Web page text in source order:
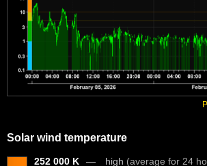
Solar wind temperature
252 000 K high (average for 24